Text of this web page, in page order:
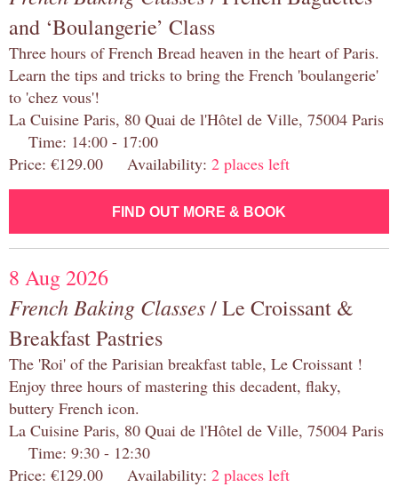
and ‘Boulangerie’ Class
Three hours of French Bread heaven in the heart of Paris.
Learn the tips and tricks to bring the French 'boulangerie'
to 'chez vous'!
La Cuisine Paris, 80 Quai de l'Hôtel de Ville, 75004 Paris
Time: 14:00 - 17:00
Price: €129.00 Availability: 2 places left
FIND OUT MORE & BOOK
8 Aug 2026
French Baking Classes/ Le Croissant &
Breakfast Pastries
The 'Roi' of the Parisian breakfast table, Le Croissant !
Enjoy three hours of mastering this decadent, flaky,
buttery French icon.
La Cuisine Paris, 80 Quai de l'Hôtel de Ville, 75004 Paris
Time: 9:30 - 12:30
Price: €129.00 Availability: 2 places left